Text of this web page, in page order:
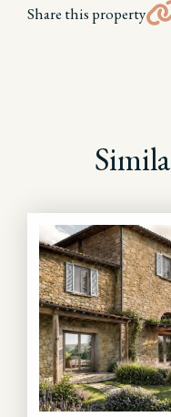
Share this property